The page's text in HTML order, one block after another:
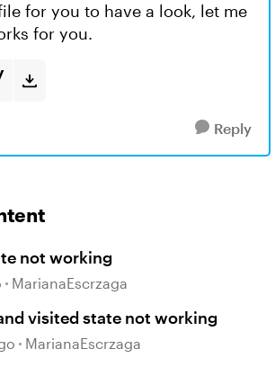
for you to have a look, let me
for you.
Reply
not working
MarianaEscrzaga
visited state not working
MarianaEscrzaga